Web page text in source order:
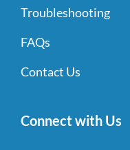
Troubleshooting
FAQs
Contact Us
Connect with Us